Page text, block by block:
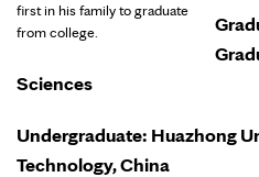
first in his family to graduate
from college.
Sciences
Undergraduate: Huazhong
Technology, China